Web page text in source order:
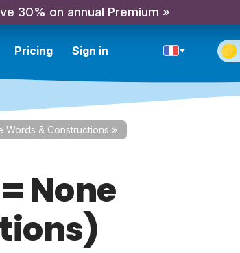
30% on annual Premium »
Pricing Sign in
Words & Constructions »
None